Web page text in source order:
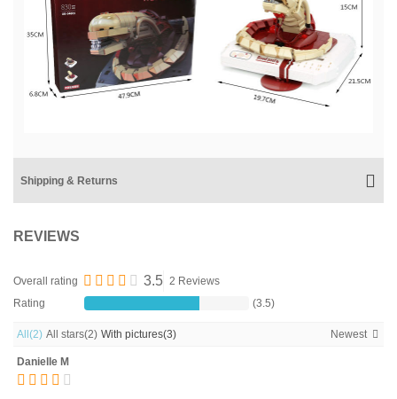
Shipping & Returns
REVIEWS
Overall rating 3.5 2 Reviews
Rating
(3.5)
All(2) All stars(2) With pictures(3) Newest
Danielle M